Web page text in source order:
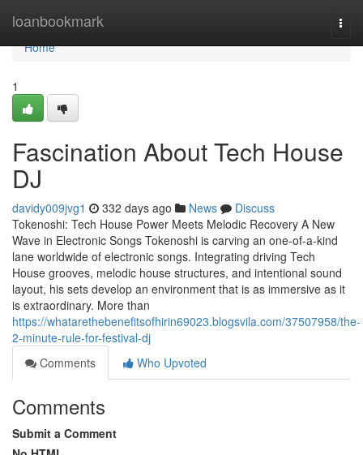
loanbookmark
Home
Home
1
Fascination About Tech House
DJ
davidy009jvg1 332 days ago News
Discuss
Tokenoshi: Tech House Power Meets Melodic Recovery A New
Wave in Electronic Songs Tokenoshi is carving an one-of-a-kind
lane worldwide of electronic songs. Integrating driving Tech
House grooves, melodic house structures, and intentional sound
layout, his sets develop an environment that is as immersive as it
is extraordinary. More than
https://whatarethebenefitsofhirin69023.blogsvila.com/37507958/the-
2-minute-rule-for-festival-dj
Comments
Who Upvoted
Comments
Submit a Comment